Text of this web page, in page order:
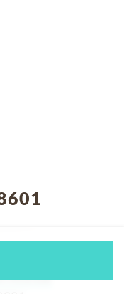
Avenue